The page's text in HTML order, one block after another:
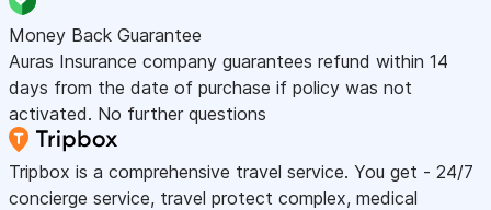
Money Back Guarantee
Auras Insurance company guarantees refund within 14
days from the date of purchase if policy was not
activated. No further questions
Tripbox is a comprehensive travel service. You get - 24/7
concierge service, travel protect complex, medical